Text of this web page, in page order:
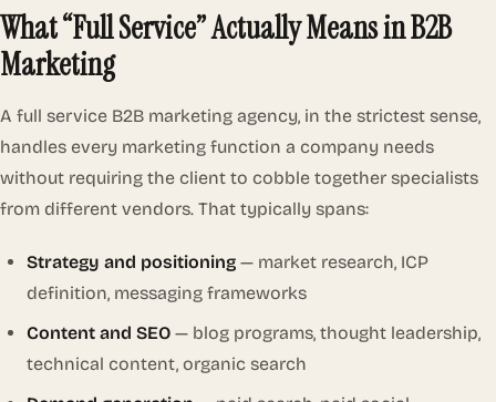
What “Full Service” Actually Means in B2B
Marketing
A full service B2B marketing agency, in the strictest sense,
handles every marketing function a company needs
without requiring the client to cobble together specialists
from different vendors. That typically spans:
Strategy and positioning — market research, ICP
definition, messaging frameworks
Content and SEO — blog programs, thought leadership,
technical content, organic search